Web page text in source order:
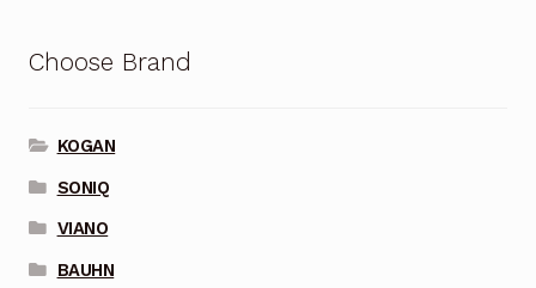
Choose Brand
KOGAN
SONIQ
VIANO
BAUHN